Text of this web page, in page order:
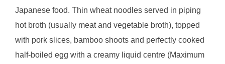
Japanese food. Thin wheat noodles served in piping
hot broth (usually meat and vegetable broth), topped
with pork slices, bamboo shoots and perfectly cooked
half-boiled egg with a creamy liquid centre (Maximum